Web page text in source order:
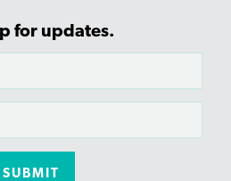
for updates.